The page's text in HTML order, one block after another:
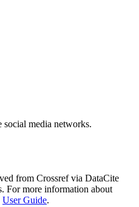
social media networks.
from Crossref via DataCite
For more information about
User Guide.